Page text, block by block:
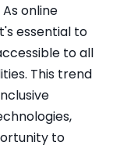
online
essential to
to all
This trend
to